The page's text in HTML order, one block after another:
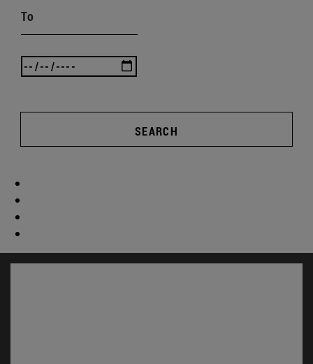
To
SEARCH